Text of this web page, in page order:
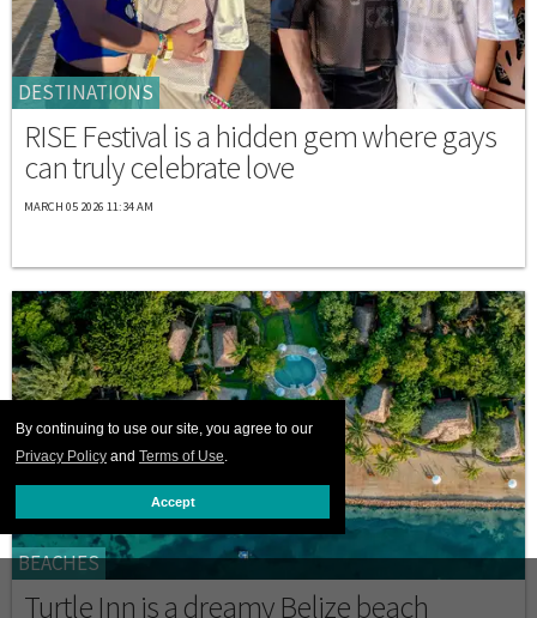
By continuing to use our site, you agree to our
Privacy Policy and Terms of Use.
Accept
DESTINATIONS
RISE Festival is a hidden gem where gays
can truly celebrate love
MARCH 05 2026 11:34 AM
BEACHES
Turtle Inn is a dreamy Belize beach